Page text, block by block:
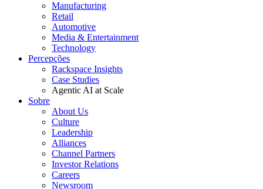
Manufacturing
Retail
Automotive
Media & Entertainment
Technology
Percepções
Rackspace Insights
Case Studies
Agentic AI at Scale
Sobre
About Us
Culture
Leadership
Alliances
Channel Partners
Investor Relations
Careers
Newsroom